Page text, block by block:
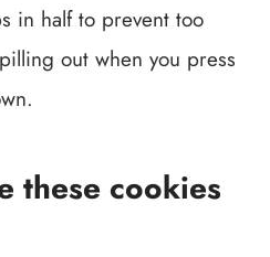
in half to prevent too
out when you press
these cookies